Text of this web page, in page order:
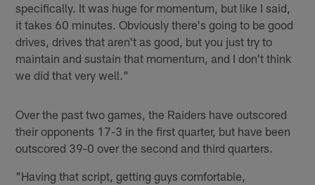
specifically. It was huge for momentum, but like I said,
it takes 60 minutes. Obviously there's going to be good
drives, drives that aren't as good, but you just try to
maintain and sustain that momentum, and I don't think
we did that very well."
Over the past two games, the Raiders have outscored
their opponents 17-3 in the first quarter, but have been
outscored 39-0 over the second and third quarters.
"Having that script, getting guys comfortable,